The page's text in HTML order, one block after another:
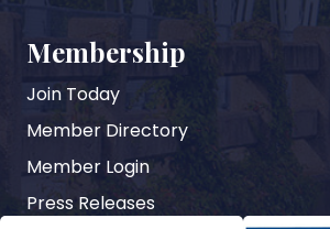
Membership
Join Today
Member Directory
Member Login
Press Releases